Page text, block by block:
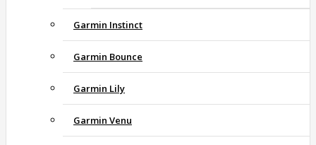
Garmin Instinct
Garmin Bounce
Garmin Lily
Garmin Venu